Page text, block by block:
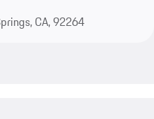
CA, 92264